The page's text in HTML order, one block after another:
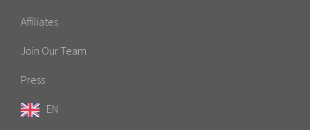
Affiliates
Join Our Team
Press
EN